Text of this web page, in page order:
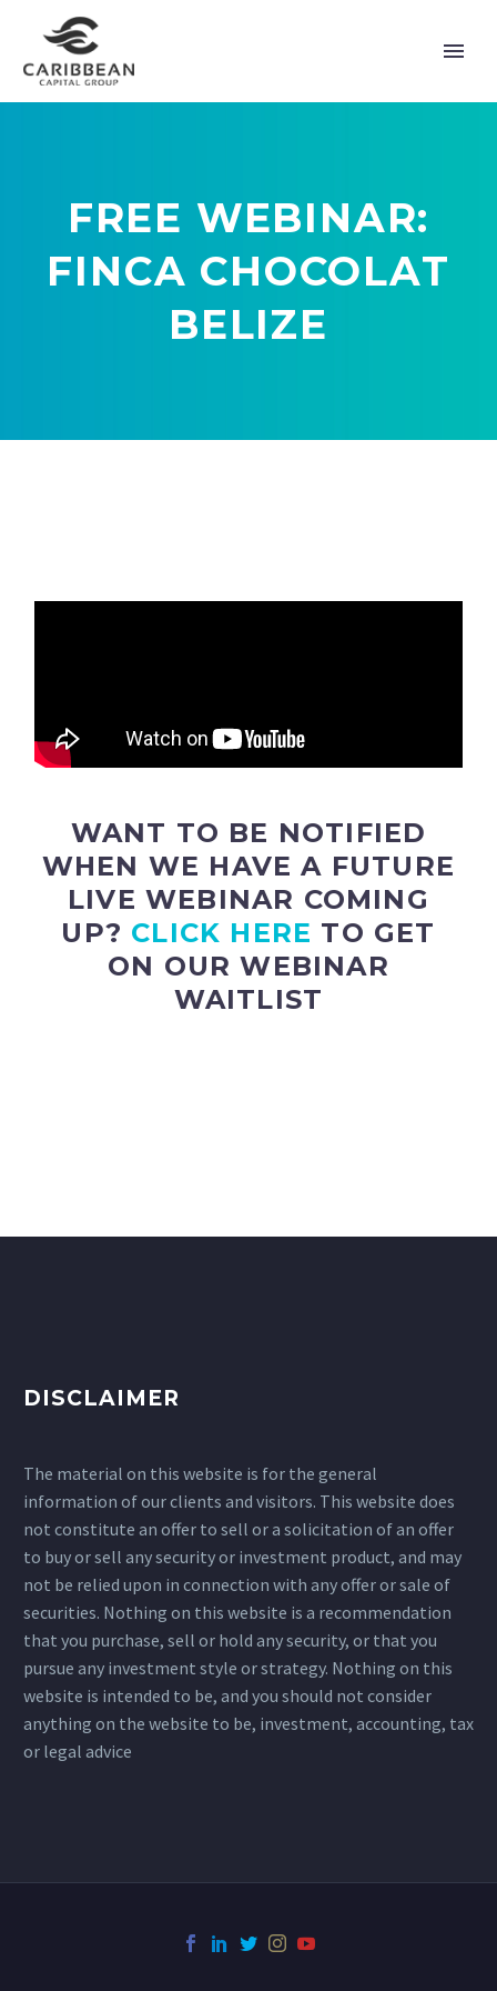
FREE WEBINAR:
FINCA CHOCOLAT
BELIZE
WANT TO BE NOTIFIED
WHEN WE HAVE A FUTURE
LIVE WEBINAR COMING
UP? CLICK HERE TO GET
ON OUR WEBINAR
WAITLIST
DISCLAIMER
The material on this website is for the general
information of our clients and visitors. This website does
not constitute an offer to sell or a solicitation of an offer
to buy or sell any security or investment product, and may
not be relied upon in connection with any offer or sale of
securities. Nothing on this website is a recommendation
that you purchase, sell or hold any security, or that you
pursue any investment style or strategy. Nothing on this
website is intended to be, and you should not consider
anything on the website to be, investment, accounting, tax
or legal advice